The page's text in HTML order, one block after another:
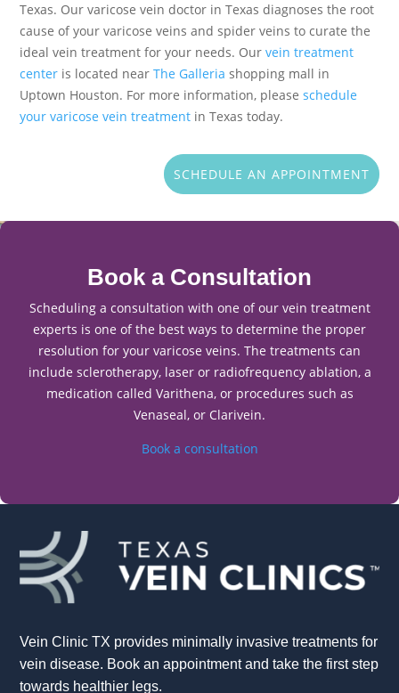
Texas. Our varicose vein doctor in Texas diagnoses the root
cause of your varicose veins and spider veins to curate the
ideal vein treatment for your needs. Ourvein treatment
center is located nearThe Galleria shopping mall in
Uptown Houston. For more information, pleaseschedule
your varicose vein treatment in Texas today.
SCHEDULE AN APPOINTMENT
Book a Consultation
Scheduling a consultation with one of our vein treatment
experts is one of the best ways to determine the proper
resolution for your varicose veins. The treatments can
include sclerotherapy, laser or radiofrequency ablation, a
medication called Varithena, or procedures such as
Venaseal, or Clarivein.
Book a consultation
Vein Clinic TX provides minimally invasive treatments for
vein disease. Book an appointment and take the first step
towards healthier legs.